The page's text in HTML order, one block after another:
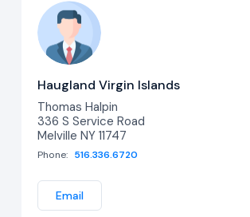
Haugland Virgin Islands
Thomas Halpin
336 S Service Road
Melville NY 11747
Phone: 516.336.6720
Email